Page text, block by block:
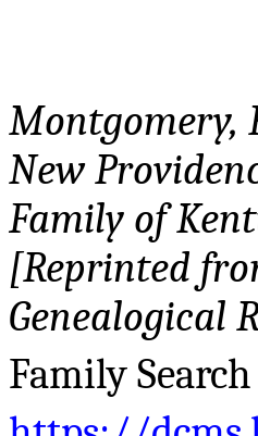
Montgomery,
New
Family of
[Reprinted
Genealogical
Family Search